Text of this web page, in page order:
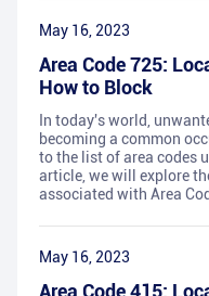
May 16, 2023
Area Code 725:
How to Block
In today's world,
becoming a common
to the list of area codes
article, we will explore
associated with Area
May 16, 2023
Area Code 415: